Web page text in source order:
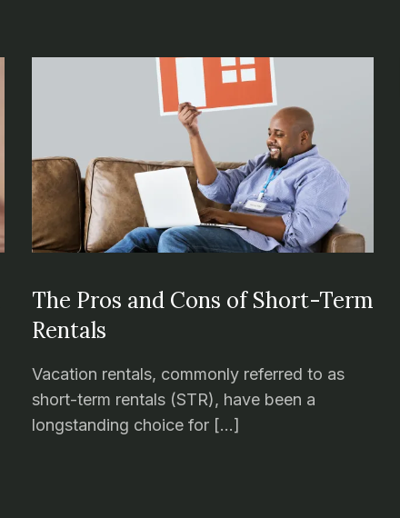
The Pros and Cons of Short-Term
Rentals
Vacation rentals, commonly referred to as
short-term rentals (STR), have been a
longstanding choice for […]